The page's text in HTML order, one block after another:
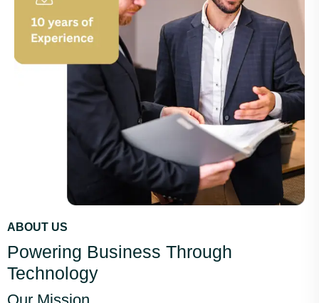
ABOUT US
Powering Business Through
Technology